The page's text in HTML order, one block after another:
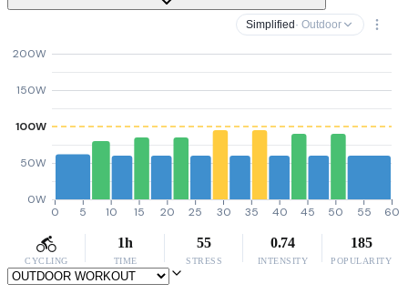
Simplified · Outdoor
0W
50W
100W
150W
200W
0 5 10 15 20 25 30 35 40 45 50 55 60
CYCLING
1h
TIME
55
STRESS
0.74
INTENSITY
185
POPULARITY